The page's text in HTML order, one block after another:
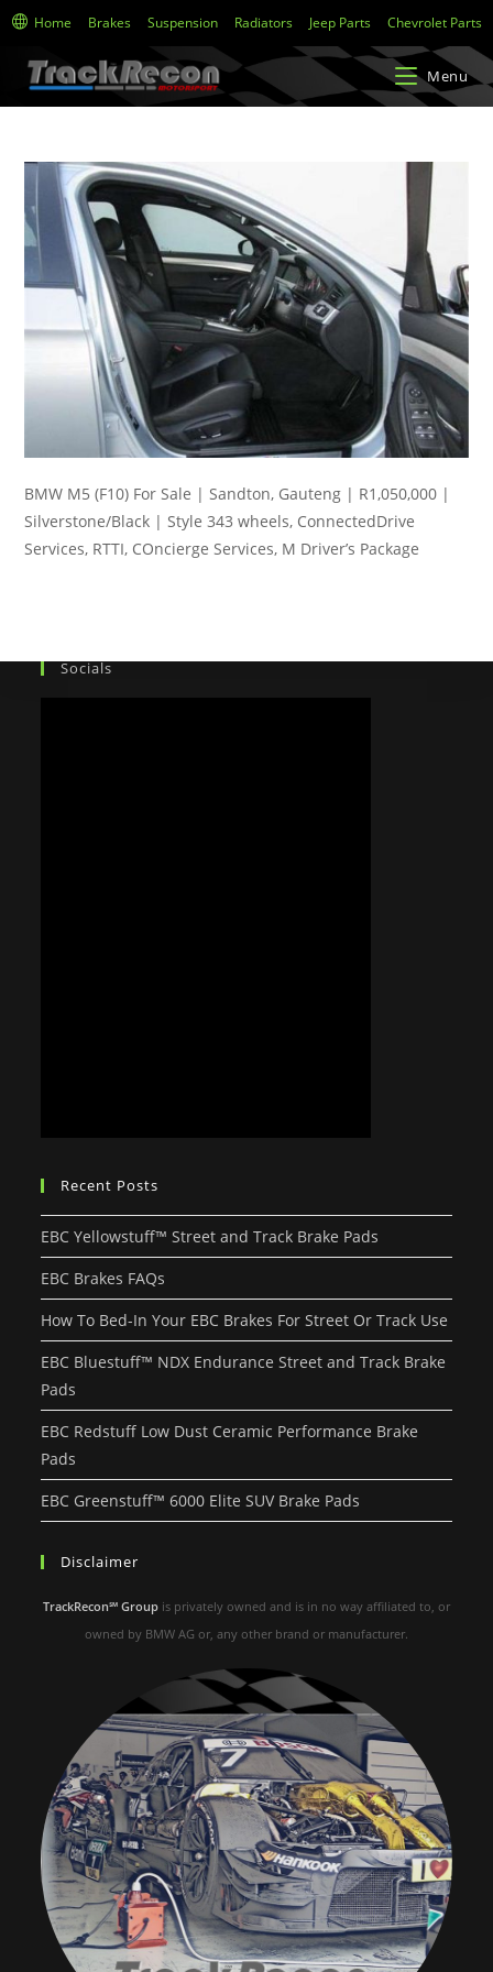
Home Brakes Suspension Radiators Jeep Parts Chevrolet Parts
Menu
BMW M5 (F10) For Sale | Sandton, Gauteng | R1,050,000 |
Silverstone/Black | Style 343 wheels, ConnectedDrive
Services, RTTI, COncierge Services, M Driver’s Package
Socials
Recent Posts
EBC Yellowstuff™ Street and Track Brake Pads
EBC Brakes FAQs
How To Bed-In Your EBC Brakes For Street Or Track Use
EBC Bluestuff™ NDX Endurance Street and Track Brake
Pads
EBC Redstuff Low Dust Ceramic Performance Brake
Pads
EBC Greenstuff™ 6000 Elite SUV Brake Pads
Disclaimer
TrackRecon℠ Group is privately owned and is in no way affiliated to, or
owned by BMW AG or, any other brand or manufacturer.